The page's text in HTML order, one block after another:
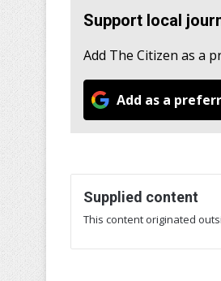
Support local
Add The Citizen as a
Add as a
Supplied content
This content originated